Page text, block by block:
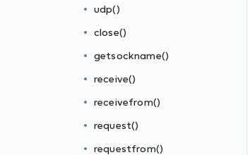
udp()
close()
getsockname()
receive()
receivefrom()
request()
requestfrom()